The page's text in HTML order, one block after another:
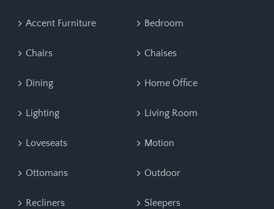
Accent Furniture Bedroom
Chairs Chaises
Dining Home Office
Lighting Living Room
Loveseats Motion
Ottomans Outdoor
Recliners Sleepers